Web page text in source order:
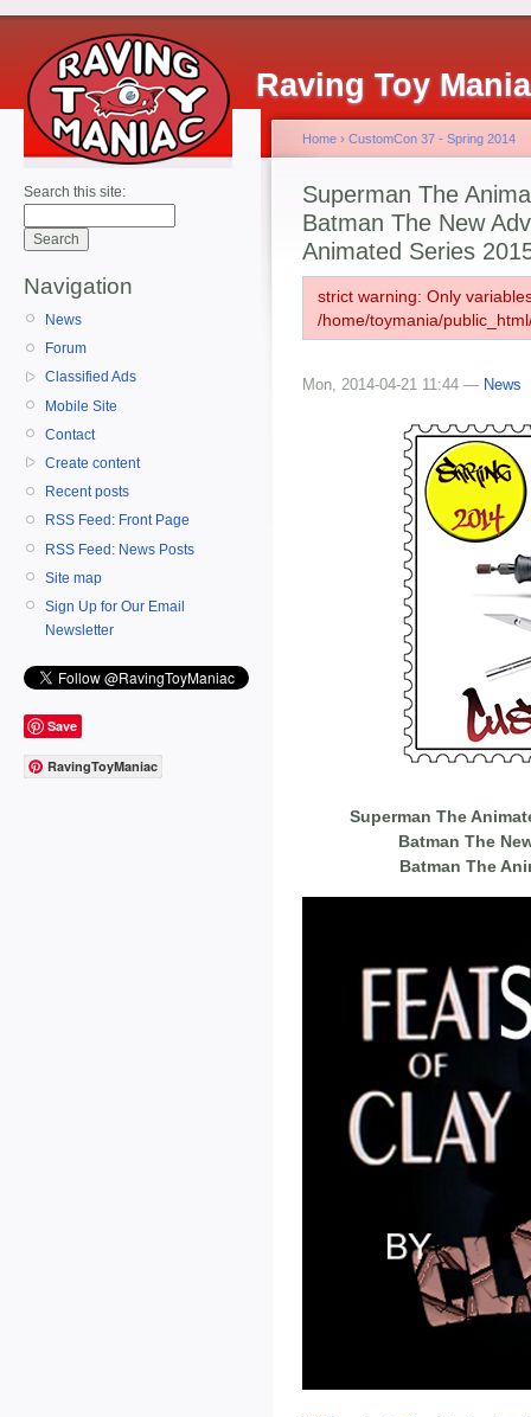
Raving Toy
Search this site:
Navigation
News
Forum
Classified Ads
Mobile Site
Contact
Create content
Recent posts
RSS Feed: Front Page
RSS Feed: News Posts
Site map
Sign Up for Our Email
Newsletter
Save
RavingToyManiac
Home › CustomCon 37 - Spring 2014
Superman The
Batman The New
Animated Series
strict warning: Only
/home/toymania/
Mon, 2014-04-21 11:44 — News
Superman The
Batman The
Batman The